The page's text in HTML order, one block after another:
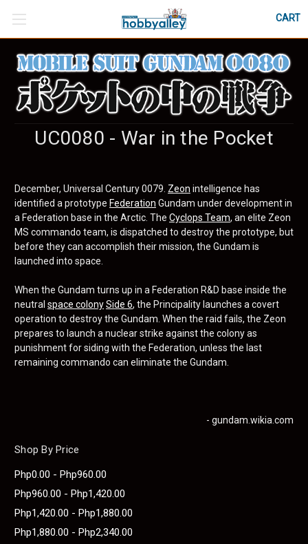
CART
UC0080 - War in the Pocket
December, Universal Century 0079. Zeon intelligence has
identified a prototype Federation Gundam under development in
a Federation base in the Arctic. The Cyclops Team, an elite Zeon
MS commando team, is dispatched to destroy the prototype, but
before they can accomplish their mission, the Gundam is
launched into space.
When the Gundam turns up in a Federation R&D base inside the
neutral space colonySide 6, the Principality launches a covert
operation to destroy the Gundam. When the raid fails, the Zeon
prepares to launch a nuclear strike against the colony as
punishment for siding with the Federation, unless the last
remaining commando can eliminate the Gundam.
- gundam.wikia.com
Shop By Price
Php0.00 - Php960.00
Php960.00 - Php1,420.00
Php1,420.00 - Php1,880.00
Php1,880.00 - Php2,340.00